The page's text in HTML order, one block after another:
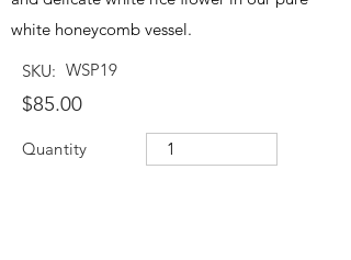
white honeycomb vessel.
SKU: WSP19
$85.00
Quantity